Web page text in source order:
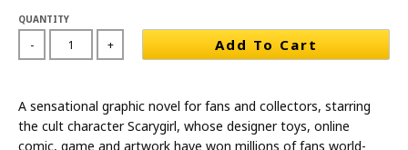
QUANTITY
- + Add To Cart
A sensational graphic novel for fans and collectors, starring
the cult character Scarygirl, whose designer toys, online
comic, game and artwork have won millions of fans world-